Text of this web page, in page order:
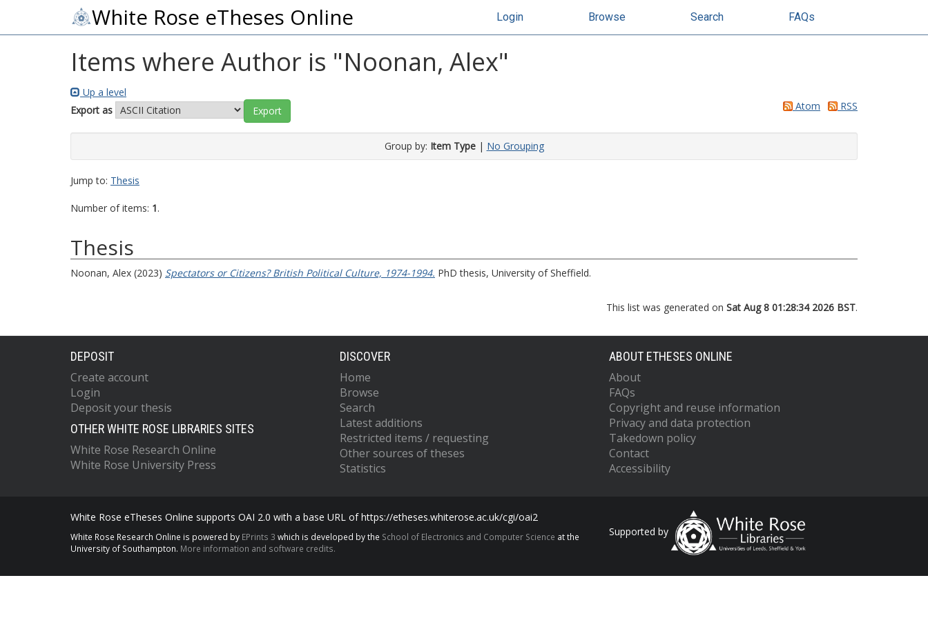
White Rose eTheses Online Login Browse Search FAQs
Items where Author is "Noonan, Alex"
Up a level
Export as
Atom RSS
Group by: Item Type| No Grouping
Jump to: Thesis
Number of items: 1.
Thesis
Noonan, Alex (2023) Spectators or Citizens? British Political Culture, 1974-1994. PhD thesis, University of Sheffield.
This list was generated on Sat Aug 8 01:28:34 2026 BST.
DEPOSIT
Create account
Login
Deposit your thesis
OTHER WHITE ROSE LIBRARIES SITES
White Rose Research Online
White Rose University Press
DISCOVER
Home
Browse
Search
Latest additions
Restricted items / requesting
Other sources of theses
Statistics
ABOUT ETHESES ONLINE
About
FAQs
Copyright and reuse information
Privacy and data protection
Takedown policy
Contact
Accessibility
White Rose eTheses Online supports OAI 2.0 with a base URL of https://etheses.whiterose.ac.uk/cgi/oai2
White Rose Research Online is powered by EPrints 3 which is developed by the School of Electronics and Computer Science at the
University of Southampton. More information and software credits.
Supported by